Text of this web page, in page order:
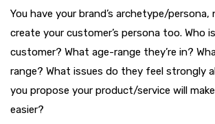
You have your brand’s archetype/
create your customer’s persona too. Who
customer? What age-range they’re in?
range? What issues do they feel strongly
you propose your product/service will
easier?